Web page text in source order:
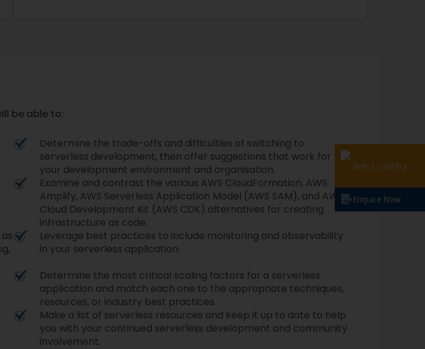
be able to:
Determine the trade-offs and difficulties of switching to
serverless development, then offer suggestions that work for
your development environment and organisation.
Examine and contrast the various AWS CloudFormation, AWS
Amplify, AWS Serverless Application Model (AWS SAM), and AWS
Cloud Development Kit (AWS CDK) alternatives for creating
infrastructure as code.
Leverage best practices to include monitoring and observability
in your serverless application.
Determine the most critical scaling factors for a serverless
application and match each one to the appropriate techniques,
resources, or industry best practices.
Make a list of serverless resources and keep it up to date to help
you with your continued serverless development and community
involvement.
Select Country
Enquire Now